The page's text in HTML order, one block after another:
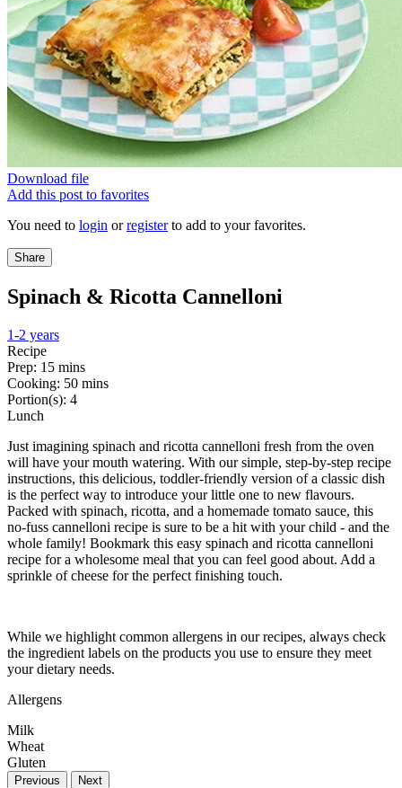
Download file
Add this post to favorites
You need to login orregisterto add to your favorites.
Share
Spinach & Ricotta Cannelloni
1-2 years
Recipe
Prep: 15 mins
Cooking: 50 mins
Portion(s): 4
Lunch
Just imagining spinach and ricotta cannelloni fresh from the oven
will have your mouth watering. With our simple, step-by-step recipe
instructions, this delicious, toddler-friendly version of a classic dish
is the perfect way to introduce your little one to new flavours.
Packed with spinach, ricotta, and a homemade tomato sauce, this
no-fuss cannelloni recipe is sure to be a hit with your child - and the
whole family! Bookmark this easy spinach and ricotta cannelloni
recipe for a wholesome meal that you can feel good about. Add a
sprinkle of cheese for the perfect finishing touch.
While we highlight common allergens in our recipes, always check
the ingredient labels on the products you use to ensure they meet
your dietary needs.
Allergens
Milk
Wheat
Gluten
Previous Next